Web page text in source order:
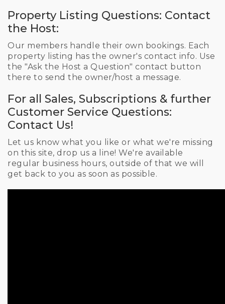
Property Listing Questions: Contact
the Host:
Our members handle their own bookings. Each
property listing has the owner's contact info. Use
the "Ask the Host a Question" contact button
there to send the owner/host a message.
For all Sales, Subscriptions & further
Customer Service Questions:
Contact Us!
Let us know what you like or what we're missing
on this site, drop us a line! We're available
regular business hours, outside of that we will
get back to you as soon as possible.